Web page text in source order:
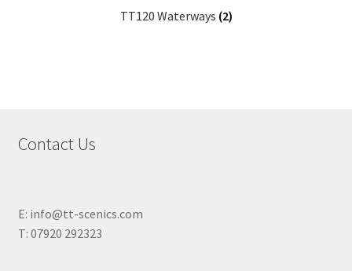
TT120 Waterways (2)
Contact Us
E: info@tt-scenics.com
T: 07920 292323